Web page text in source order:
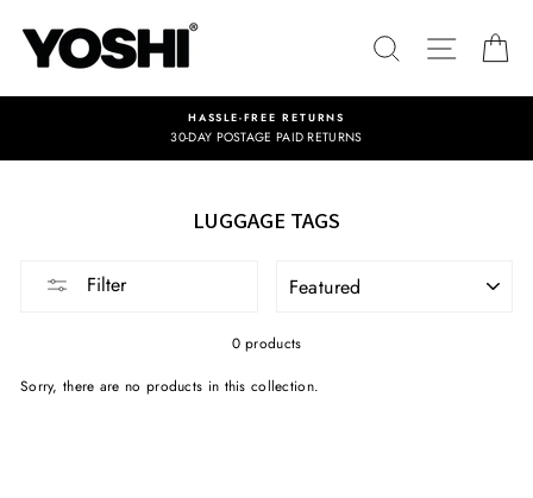
content
SEARCHSITE
HASSLE-FREE RETURNS
30-DAY POSTAGE PAID RETURNS
LUGGAGE TAGS
Filter
0 products
Sorry, there are no products in this collection.